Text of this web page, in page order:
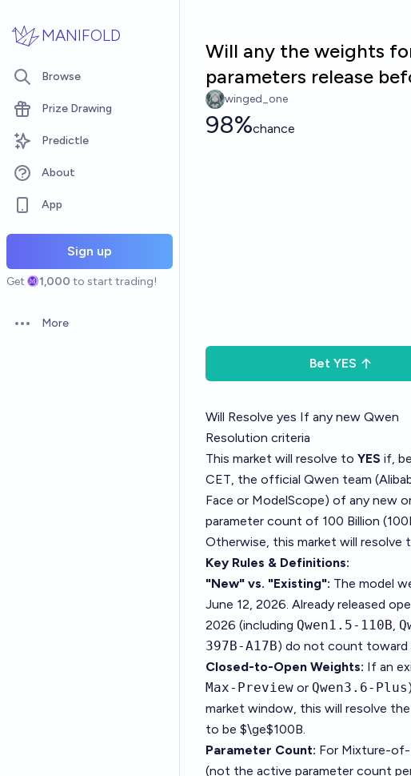
MANIFOLD
Browse
Prize Drawing
Predictle
About
App
Sign up
Get 1,000 to start trading!
Open options
More
Will any the weights
parameters release
winged_one
98%chance
Bet YES
Will Resolve yes If any new Qwen
Resolution criteria
This market will resolve to YES if,
CET, the official Qwen team
Face or ModelScope) of any new
parameter count of 100 Billion
Otherwise, this market will resolve
Key Rules & Definitions:
"New" vs. "Existing": The model
June 12, 2026. Already released
2026 (including Qwen1.5-110B,
397B-A17B) do not count toward
Closed-to-Open Weights: If an
Max-Preview or Qwen3.6-Plus
market window, this will resolve
to be $\ge$100B.
Parameter Count: For Mixture-
(not the active parameter count